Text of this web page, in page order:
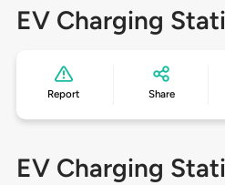
EV Charging
Report Share
EV Charging